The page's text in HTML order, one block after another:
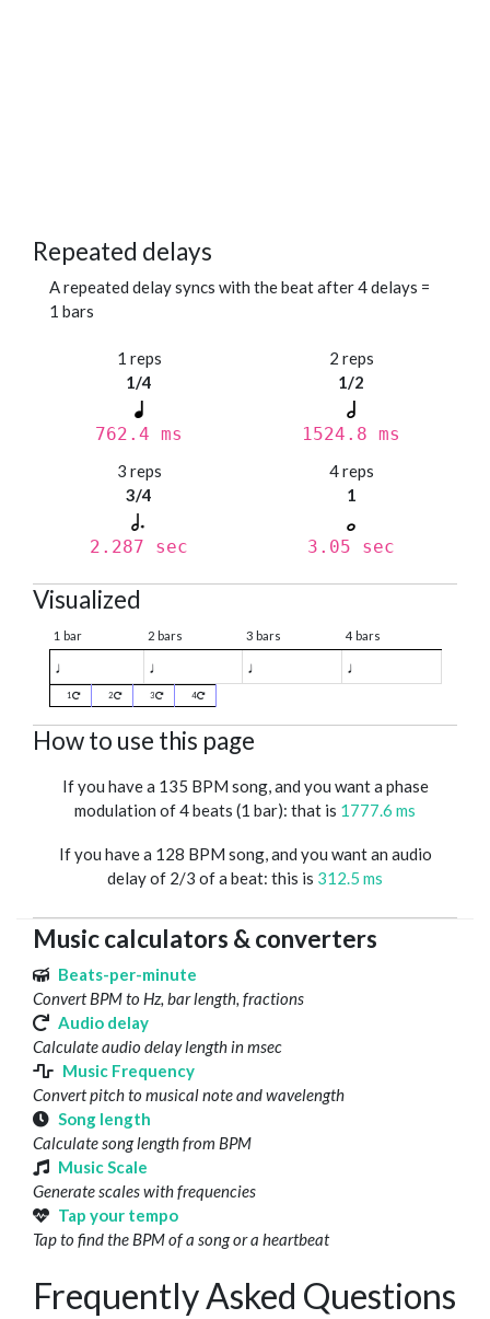
Repeated delays
A repeated delay syncs with the beat after 4 delays =
1 bars
1 reps
1/4
762.4 ms
2 reps
1/2
1524.8 ms
3 reps
3/4
2.287 sec
4 reps
1
3.05 sec
Visualized
1 bar 2 bars 3 bars 4 bars
♩ ♩ ♩ ♩
1 2 3 4
How to use this page
If you have a 135 BPM song, and you want a phase
modulation of 4 beats (1 bar): that is 1777.6 ms
If you have a 128 BPM song, and you want an audio
delay of 2/3 of a beat: this is 312.5 ms
Music calculators & converters
Beats-per-minute
Convert BPM to Hz, bar length, fractions
Audio delay
Calculate audio delay length in msec
Music Frequency
Convert pitch to musical note and wavelength
Song length
Calculate song length from BPM
Music Scale
Generate scales with frequencies
Tap your tempo
Tap to find the BPM of a song or a heartbeat
Frequently Asked Questions